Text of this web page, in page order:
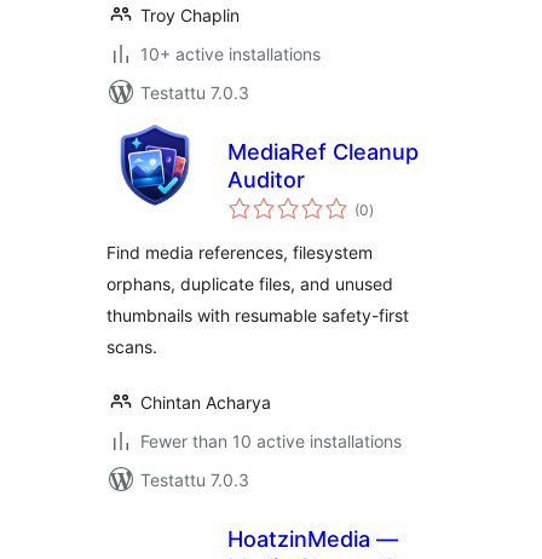
Troy Chaplin
10+ active installations
Testattu 7.0.3
MediaRef Cleanup
Auditor
(0arvosanat
yhteensä
)
Find media references, filesystem
orphans, duplicate files, and unused
thumbnails with resumable safety-first
scans.
Chintan Acharya
Fewer than 10 active installations
Testattu 7.0.3
HoatzinMedia —